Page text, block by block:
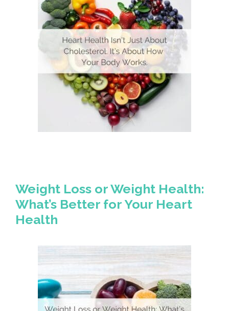
Weight Loss or Weight Health:
What’s Better for Your Heart
Health